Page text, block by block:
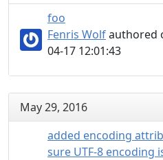
foo
Fenris Wolfauthored
04-17 12:01:43
May 29, 2016
added encoding
sure UTF-8 encoding